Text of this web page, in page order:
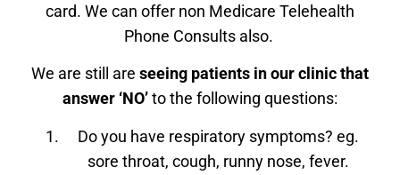
card. We can offer non Medicare Telehealth
Phone Consults also.
We are still are seeing patients in our clinic that
answer ‘NO’to the following questions:
Do you have respiratory symptoms? eg.
sore throat, cough, runny nose, fever.